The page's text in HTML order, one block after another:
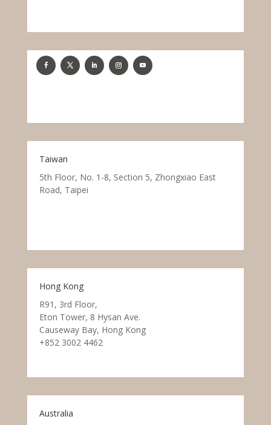
Taiwan
5th Floor, No. 1-8, Section 5, Zhongxiao East
Road, Taipei
Hong Kong
R91, 3rd Floor,
Eton Tower, 8 Hysan Ave.
Causeway Bay, Hong Kong
+852 3002 4462
Australia